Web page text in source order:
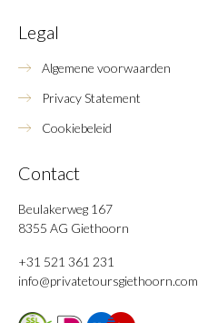
Legal
Algemene voorwaarden
Privacy Statement
Cookiebeleid
Contact
Beulakerweg 167
8355 AG Giethoorn
+31 521 361 231
info@privatetoursgiethoorn.com